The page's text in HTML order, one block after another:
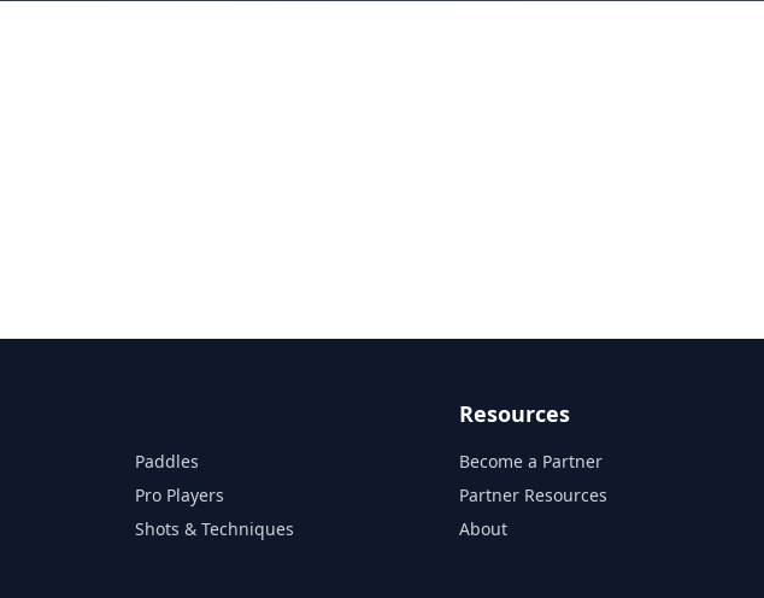
Paddles
Pro Players
Shots & Techniques
Resources
Become a Partner
Partner Resources
About